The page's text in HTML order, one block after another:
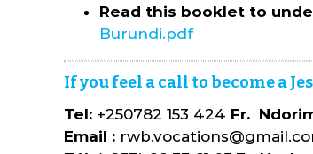
Read this booklet to
Burundi.pdf
If you feel a call to become a
Tel: +250782 153 424 Fr.
Email :